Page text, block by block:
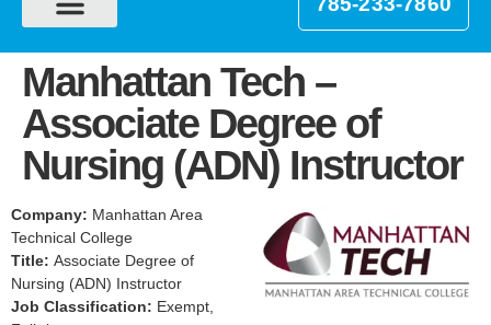
Manhattan Tech –
Associate Degree of
Nursing (ADN) Instructor
Company: Manhattan Area
Technical College
Title: Associate Degree of
Nursing (ADN) Instructor
Job Classification: Exempt,